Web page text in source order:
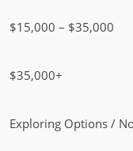
$15,000 – $35,000
$35,000+
Exploring Options /